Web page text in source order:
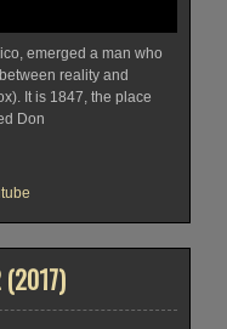
emerged a man who
reality and
It is 1847, the place
Don